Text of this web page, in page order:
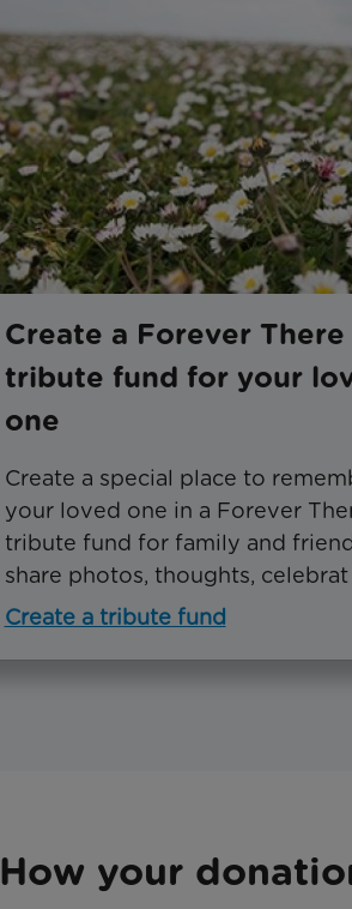
Create a Forever There
tribute fund for your
one
Create a special place to
your loved one in a Forever
tribute fund for family and
share photos, thoughts, celebrat
Create a tribute fund
How your